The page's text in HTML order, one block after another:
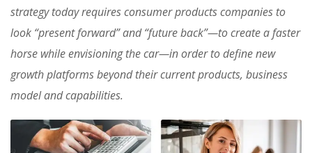
strategy today requires consumer products companies to
look “present forward” and “future back”—to create a faster
horse while envisioning the car—in order to define new
growth platforms beyond their current products, business
model and capabilities.